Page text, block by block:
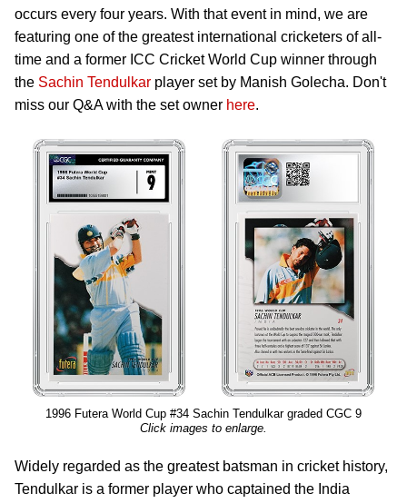
occurs every four years. With that event in mind, we are
featuring one of the greatest international cricketers of all-
time and a former ICC Cricket World Cup winner through
the Sachin Tendulkar player set by Manish Golecha. Don't
miss our Q&A with the set owner here.
1996 Futera World Cup #34 Sachin Tendulkar graded CGC 9
Click images to enlarge.
Widely regarded as the greatest batsman in cricket history,
Tendulkar is a former player who captained the India